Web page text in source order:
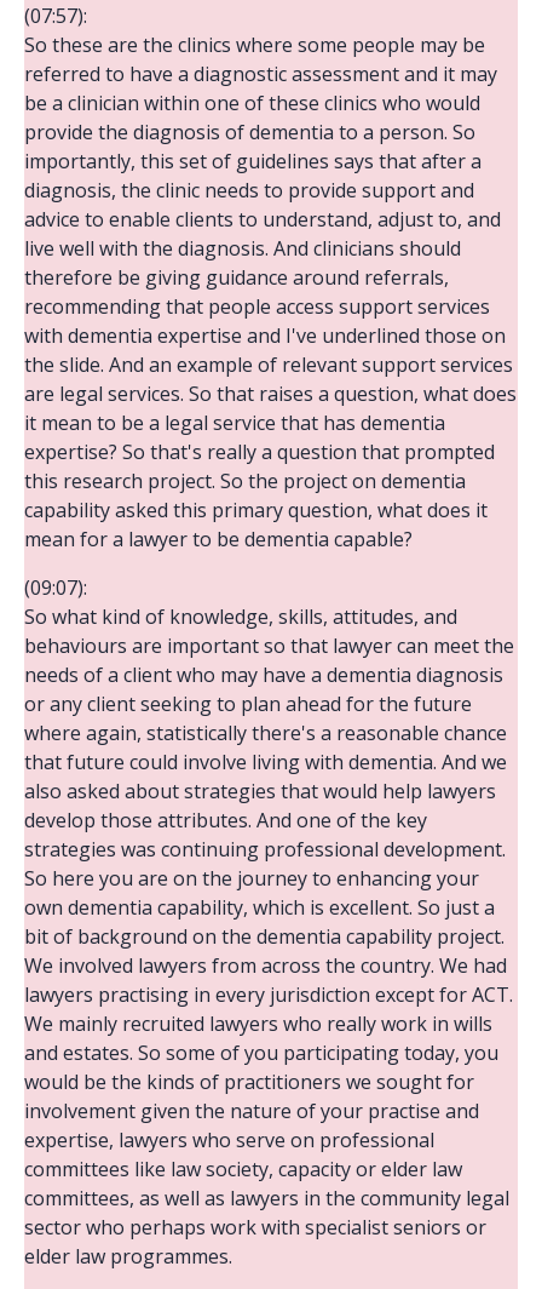
(07:57):
So these are the clinics where some people may be
referred to have a diagnostic assessment and it may
be a clinician within one of these clinics who would
provide the diagnosis of dementia to a person. So
importantly, this set of guidelines says that after a
diagnosis, the clinic needs to provide support and
advice to enable clients to understand, adjust to, and
live well with the diagnosis. And clinicians should
therefore be giving guidance around referrals,
recommending that people access support services
with dementia expertise and I've underlined those on
the slide. And an example of relevant support services
are legal services. So that raises a question, what does
it mean to be a legal service that has dementia
expertise? So that's really a question that prompted
this research project. So the project on dementia
capability asked this primary question, what does it
mean for a lawyer to be dementia capable?
(09:07):
So what kind of knowledge, skills, attitudes, and
behaviours are important so that lawyer can meet the
needs of a client who may have a dementia diagnosis
or any client seeking to plan ahead for the future
where again, statistically there's a reasonable chance
that future could involve living with dementia. And we
also asked about strategies that would help lawyers
develop those attributes. And one of the key
strategies was continuing professional development.
So here you are on the journey to enhancing your
own dementia capability, which is excellent. So just a
bit of background on the dementia capability project.
We involved lawyers from across the country. We had
lawyers practising in every jurisdiction except for ACT.
We mainly recruited lawyers who really work in wills
and estates. So some of you participating today, you
would be the kinds of practitioners we sought for
involvement given the nature of your practise and
expertise, lawyers who serve on professional
committees like law society, capacity or elder law
committees, as well as lawyers in the community legal
sector who perhaps work with specialist seniors or
elder law programmes.